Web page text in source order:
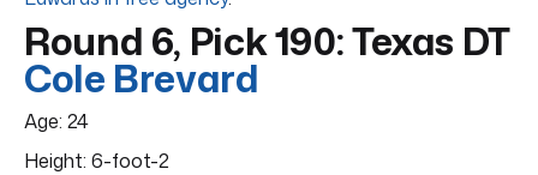
Round 6, Pick 190: Texas DT
Cole Brevard
Age: 24
Height: 6-foot-2